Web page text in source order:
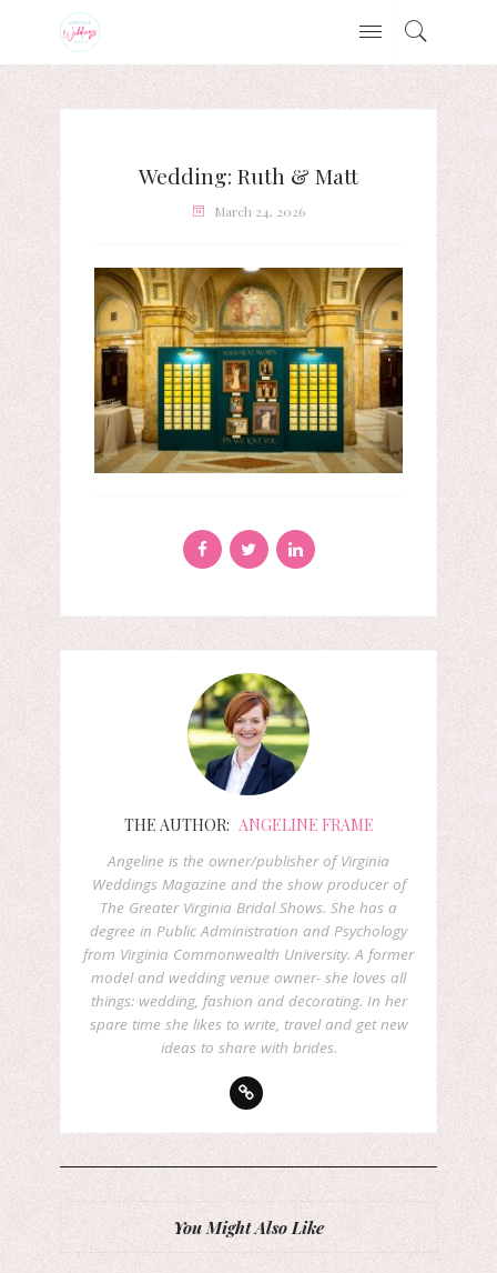
Wedding: Ruth & Matt
March 24, 2026
THE AUTHOR: ANGELINE FRAME
Angeline is the owner/publisher of Virginia
Weddings Magazine and the show producer of
The Greater Virginia Bridal Shows. She has a
degree in Public Administration and Psychology
from Virginia Commonwealth University. A former
model and wedding venue owner- she loves all
things: wedding, fashion and decorating. In her
spare time she likes to write, travel and get new
ideas to share with brides.
You Might Also Like